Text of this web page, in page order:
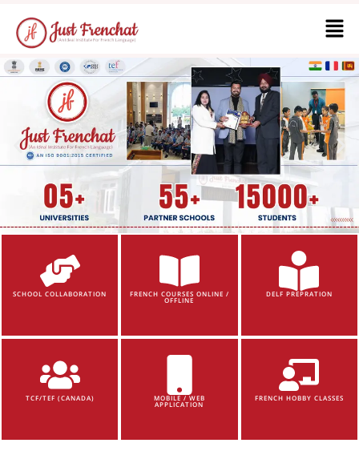
SCHOOL COLLABORATION FRENCH COURSES ONLINE /
OFFLINE
DELF PREPRATION
TCF/TEF (CANADA) MOBILE / WEB
APPLICATION
FRENCH HOBBY CLASSES